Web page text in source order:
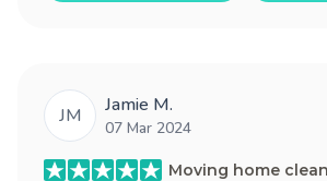
JM Jamie M.
07 Mar 2024
Moving home